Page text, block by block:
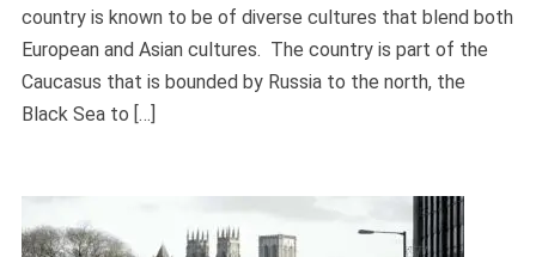
country is known to be of diverse cultures that blend both
European and Asian cultures. The country is part of the
Caucasus that is bounded by Russia to the north, the
Black Sea to […]